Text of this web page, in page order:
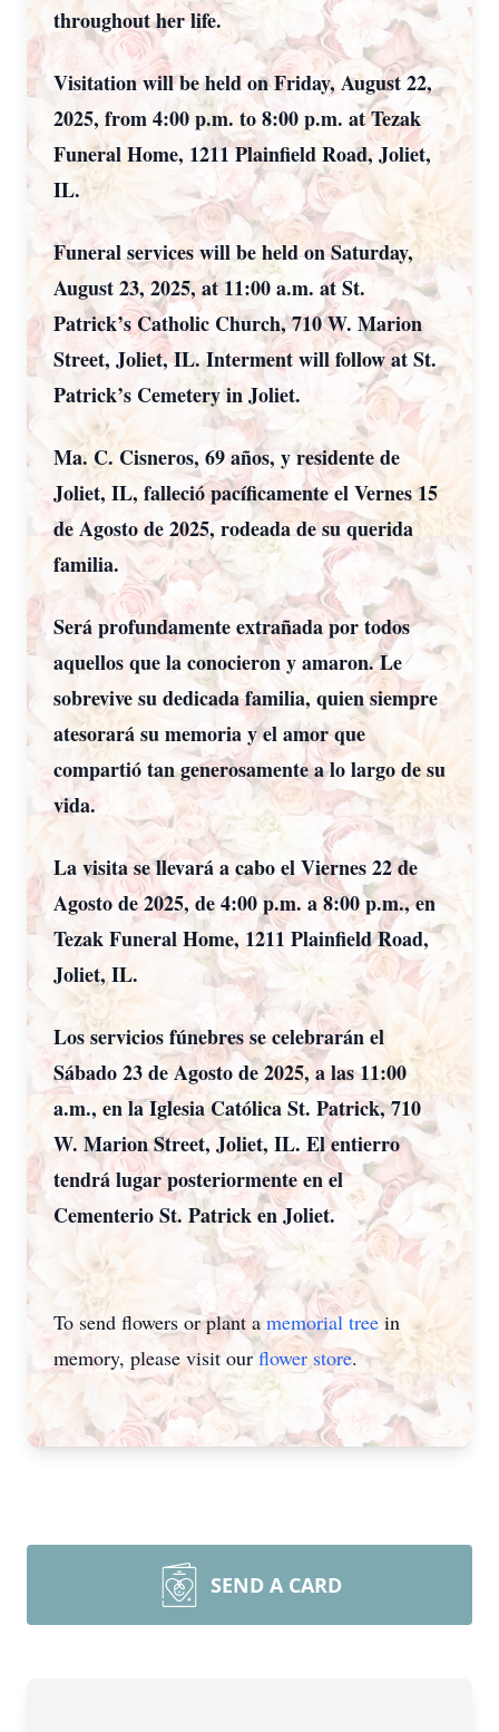
throughout her life.
Visitation will be held on Friday, August 22,
2025, from 4:00 p.m. to 8:00 p.m. at Tezak
Funeral Home, 1211 Plainfield Road, Joliet,
IL.
Funeral services will be held on Saturday,
August 23, 2025, at 11:00 a.m. at St.
Patrick’s Catholic Church, 710 W. Marion
Street, Joliet, IL. Interment will follow at St.
Patrick’s Cemetery in Joliet.
Ma. C. Cisneros, 69 años, y residente de
Joliet, IL, falleció pacíficamente el Vernes 15
de Agosto de 2025, rodeada de su querida
familia.
Será profundamente extrañada por todos
aquellos que la conocieron y amaron. Le
sobrevive su dedicada familia, quien siempre
atesorará su memoria y el amor que
compartió tan generosamente a lo largo de su
vida.
La visita se llevará a cabo el Viernes 22 de
Agosto de 2025, de 4:00 p.m. a 8:00 p.m., en
Tezak Funeral Home, 1211 Plainfield Road,
Joliet, IL.
Los servicios fúnebres se celebrarán el
Sábado 23 de Agosto de 2025, a las 11:00
a.m., en la Iglesia Católica St. Patrick, 710
W. Marion Street, Joliet, IL. El entierro
tendrá lugar posteriormente en el
Cementerio St. Patrick en Joliet.
To send flowers or plant amemorial treein
memory, please visit ourflower store.
SEND A CARD